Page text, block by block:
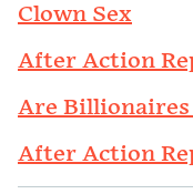
Clown Sex
After Action
Are Billionaires
After Action